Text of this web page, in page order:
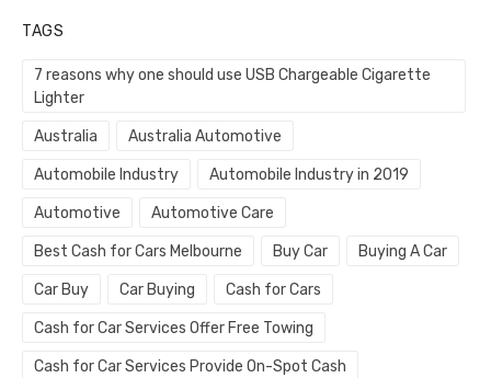
TAGS
7 reasons why one should use USB Chargeable Cigarette
Lighter
Australia Australia Automotive
Automobile Industry Automobile Industry in 2019
Automotive Automotive Care
Best Cash for Cars Melbourne Buy Car Buying A Car
Car Buy Car Buying Cash for Cars
Cash for Car Services Offer Free Towing
Cash for Car Services Provide On-Spot Cash